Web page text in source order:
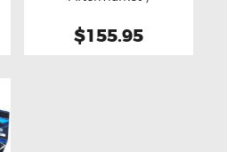
$155.95